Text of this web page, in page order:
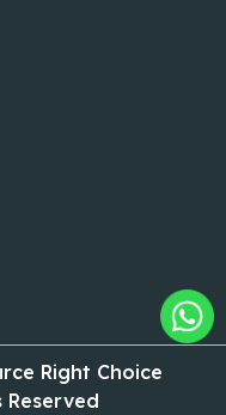
Right Choice
Reserved